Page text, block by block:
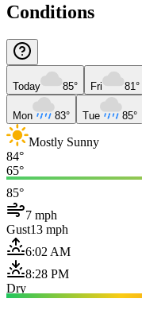
Conditions
Today 85° Fri 81°
Mon 83° Tue 85°
Mostly Sunny
84°
65°
85°
7 mph
Gust13 mph
6:02 AM
8:28 PM
Dry